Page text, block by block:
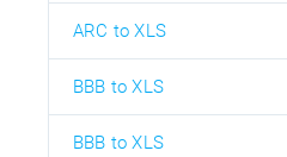
ARC to XLS
BBB to XLS
BBB to XLS